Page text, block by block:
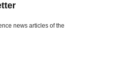
news articles of the